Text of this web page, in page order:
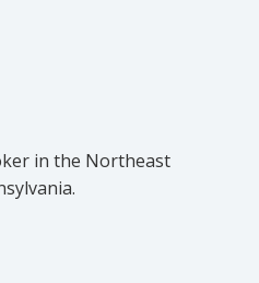
in the Northeast